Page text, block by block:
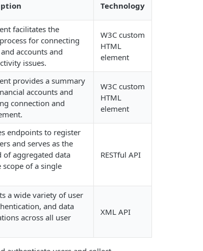
Technology
facilitates the
for connecting
accounts and
issues.
W3C custom
HTML
element
provides a summary
accounts and
connection and
W3C custom
HTML
element
endpoints to register
and serves as the
aggregated data
of a single
RESTful API
a wide variety of user
and data
across all user
XML API